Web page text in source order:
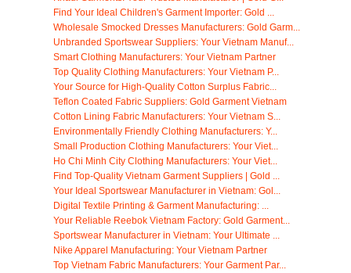
Find Your Ideal Children's Garment Importer: Gold ...
Wholesale Smocked Dresses Manufacturers: Gold Garm...
Unbranded Sportswear Suppliers: Your Vietnam Manuf...
Smart Clothing Manufacturers: Your Vietnam Partner
Top Quality Clothing Manufacturers: Your Vietnam P...
Your Source for High-Quality Cotton Surplus Fabric...
Teflon Coated Fabric Suppliers: Gold Garment Vietnam
Cotton Lining Fabric Manufacturers: Your Vietnam S...
Environmentally Friendly Clothing Manufacturers: Y...
Small Production Clothing Manufacturers: Your Viet...
Ho Chi Minh City Clothing Manufacturers: Your Viet...
Find Top-Quality Vietnam Garment Suppliers | Gold ...
Your Ideal Sportswear Manufacturer in Vietnam: Gol...
Digital Textile Printing & Garment Manufacturing: ...
Your Reliable Reebok Vietnam Factory: Gold Garment...
Sportswear Manufacturer in Vietnam: Your Ultimate ...
Nike Apparel Manufacturing: Your Vietnam Partner
Top Vietnam Fabric Manufacturers: Your Garment Par...